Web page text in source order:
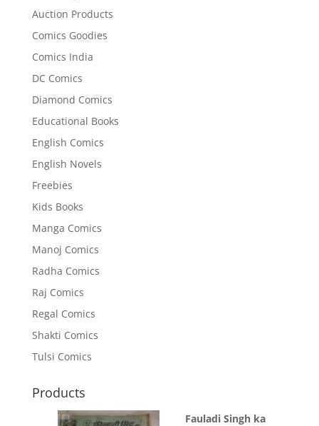
Auction Products
Comics Goodies
Comics India
DC Comics
Diamond Comics
Educational Books
English Comics
English Novels
Freebies
Kids Books
Manga Comics
Manoj Comics
Radha Comics
Raj Comics
Regal Comics
Shakti Comics
Tulsi Comics
Products
Fauladi Singh ka